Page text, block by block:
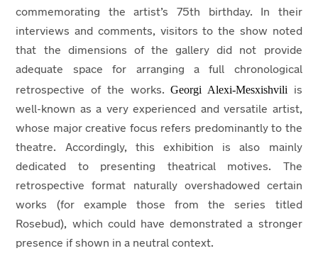
commemorating the artist’s 75th birthday. In their
interviews and comments, visitors to the show noted
that the dimensions of the gallery did not provide
adequate space for arranging a full chronological
retrospective of the works.Georgi Alexi-Mesxishviliis
well-known as a very experienced and versatile artist,
whose major creative focus refers predominantly to the
theatre. Accordingly, this exhibition is also mainly
dedicated to presenting theatrical motives. The
retrospective format naturally overshadowed certain
works (for example those from the series titled
Rosebud), which could have demonstrated a stronger
presence if shown in a neutral context.